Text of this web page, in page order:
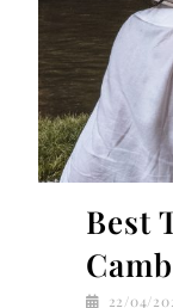
Best
22/04/